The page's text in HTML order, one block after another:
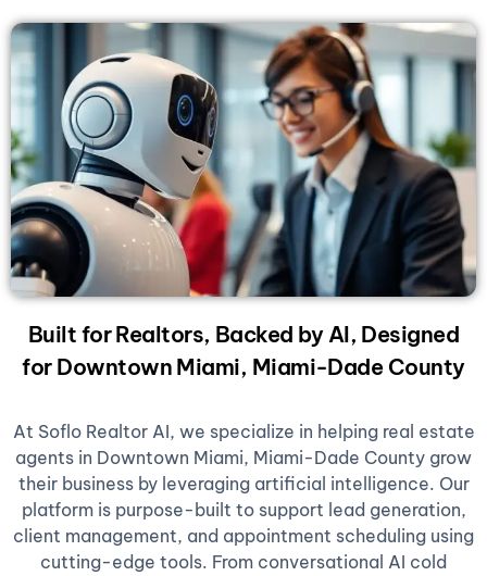
Built for Realtors, Backed by AI, Designed
for Downtown Miami, Miami-Dade County
At Soflo Realtor AI, we specialize in helping real estate
agents in Downtown Miami, Miami-Dade County grow
their business by leveraging artificial intelligence. Our
platform is purpose-built to support lead generation,
client management, and appointment scheduling using
cutting-edge tools. From conversational AI cold